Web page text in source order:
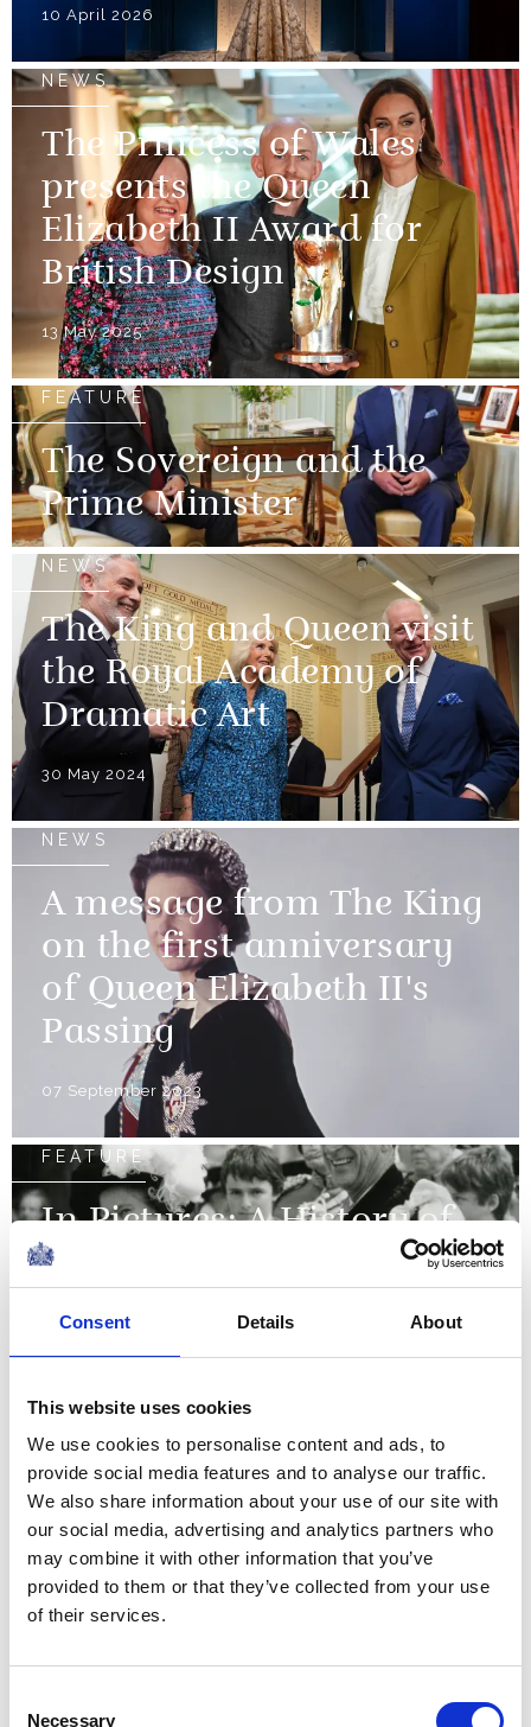
Consent Details About
This website uses cookies
We use cookies to personalise content and ads, to
provide social media features and to analyse our traffic.
We also share information about your use of our site with
our social media, advertising and analytics partners who
may combine it with other information that you’ve
provided to them or that they’ve collected from your use
of their services.
Necessary
10 April 2026
NEWS
The Princess of Wales
presents the Queen
Elizabeth II Award for
British Design
13 May 2025
FEATURE
The Sovereign and the
Prime Minister
NEWS
The King and Queen visit
the Royal Academy of
Dramatic Art
30 May 2024
NEWS
A message from The King
on the first anniversary
of Queen Elizabeth II's
Passing
07 September 2023
FEATURE
In Pictures: A History of
Garter Day
FEATURE
The Queen's Green
Canopy
NEWS
Historic chairs to be
reused for the